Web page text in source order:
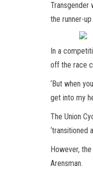
Transgender
the runner-up
In a
off the race
‘But when
get into my
The Union
‘transitioned
However,
Arensman.